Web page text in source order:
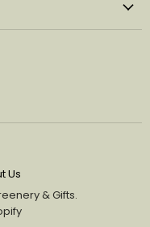
Us
& Gifts.